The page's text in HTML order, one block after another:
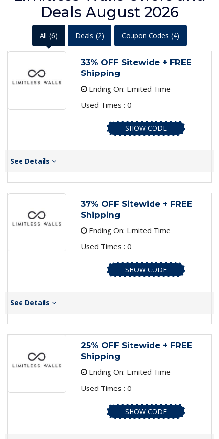
Deals August 2026
All (6) Deals (2) Coupon Codes (4)
33% OFF Sitewide + FREE
Shipping
Ending On: Limited Time
Used Times : 0
SHOW CODE
See Details
37% OFF Sitewide + FREE
Shipping
Ending On: Limited Time
Used Times : 0
SHOW CODE
See Details
25% OFF Sitewide + FREE
Shipping
Ending On: Limited Time
Used Times : 0
SHOW CODE